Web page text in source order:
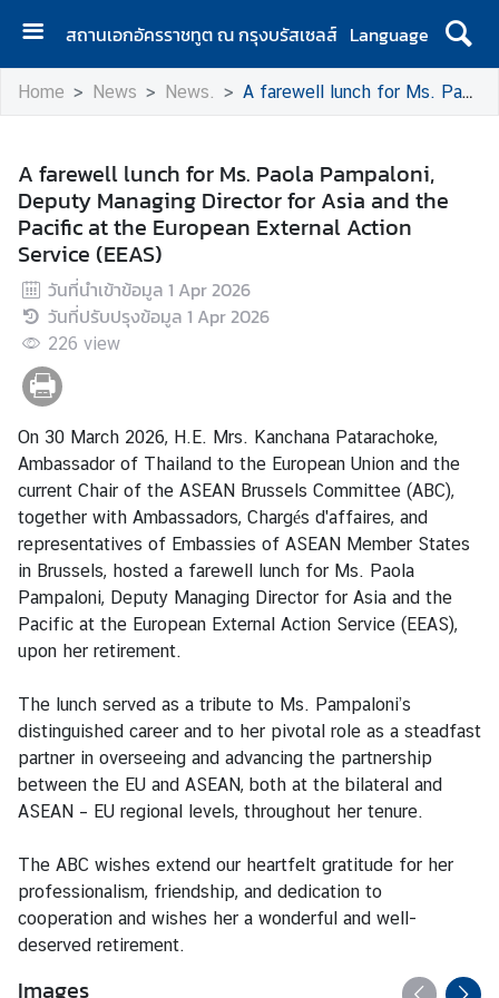
สถานเอกอัครราชทูต ณ กรุงบรัสเซลส์ Language
H
o
A
b
o
u
t
U
N
e
w
s
A
n
n
o
u
n
c
e
m
e
n
T
h
a
Home News News. A farewell lunch for Ms. Paola Pampaloni, Deputy Managing Director for Asia and the Pacific at the European External Action Service (EEAS)
A farewell lunch for Ms. Paola Pampaloni,
Deputy Managing Director for Asia and the
Pacific at the European External Action
Service (EEAS)
วันที่นำเข้าข้อมูล 1 Apr 2026
วันที่ปรับปรุงข้อมูล 1 Apr 2026
226 view
On 30 March 2026, H.E. Mrs. Kanchana Patarachoke,
Ambassador of Thailand to the European Union and the
current Chair of the ASEAN Brussels Committee (ABC),
together with Ambassadors, Chargés d'affaires, and
representatives of Embassies of ASEAN Member States
in Brussels, hosted a farewell lunch for Ms. Paola
Pampaloni, Deputy Managing Director for Asia and the
Pacific at the European External Action Service (EEAS),
upon her retirement.
The lunch served as a tribute to Ms. Pampaloni’s
distinguished career and to her pivotal role as a steadfast
partner in overseeing and advancing the partnership
between the EU and ASEAN, both at the bilateral and
ASEAN – EU regional levels, throughout her tenure.
The ABC wishes extend our heartfelt gratitude for her
professionalism, friendship, and dedication to
cooperation and wishes her a wonderful and well-
deserved retirement.
Images